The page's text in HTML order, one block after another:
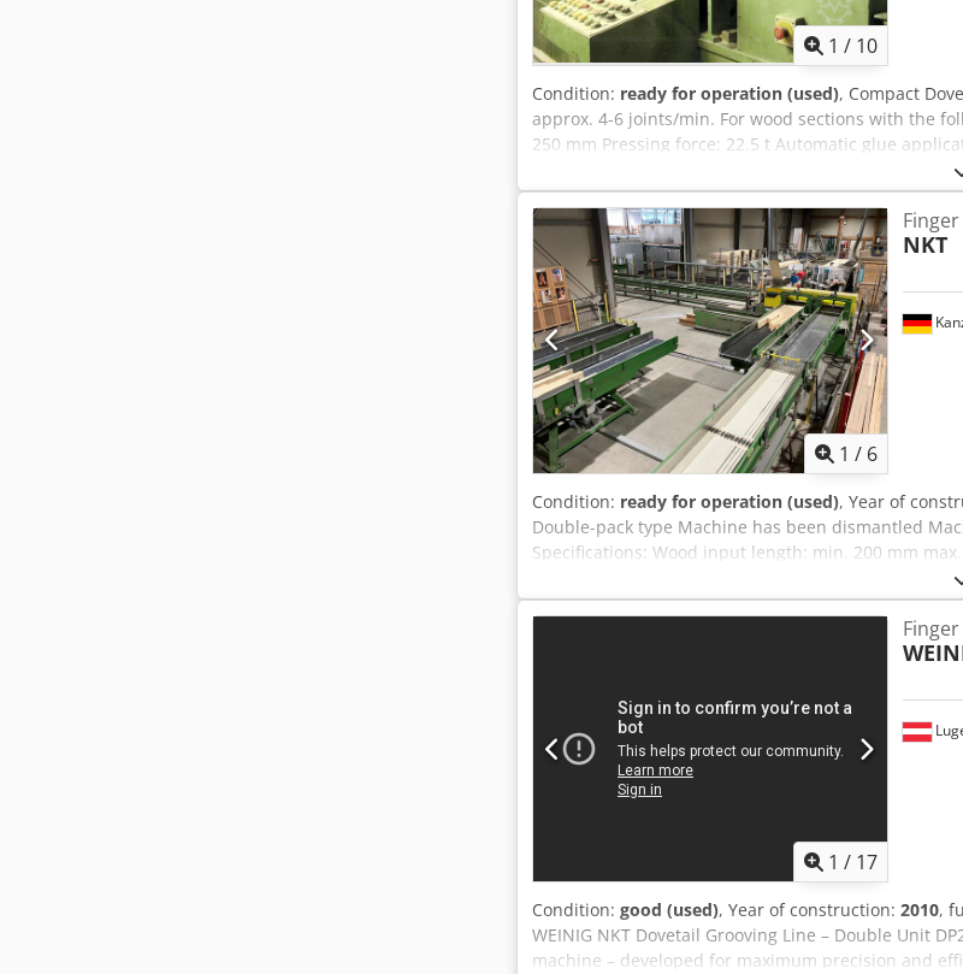
1 / 10
Condition: ready for operation (used), Compact
approx. 4-6 joints/min. For wood sections with the
250 mm Pressing force: 22.5 t Automatic glue
glue. Spring-mounted with a safety cut-out that
case of even the slightest load. All parts are
power: 22.00 kW Hydraulic unit: 29.50 kW Oil
Cut-off saw: 3.00 kW Total power consumption: 59.25
1 / 6
NKT
Condition: ready for operation (used), Year of
Double-pack type Machine has been dismantled
Specifications: Wood input length: min. 200 mm
80 x 220 mm Wood output length: 18,000 mm Max.
hardwood 120 cm² softwood 150 cm² Dovetail
power: Connection voltage: 400 V Control voltage:
cabinet. Dovetail length / optional wood cross-
Crodpfxeznh Sze Aczef Performance: 6 milling
Adhesive application: double-sided application
1 / 17
Condition: good (used), Year of construction: 2010,
WEINIG NKT Dovetail Grooving Line – Double Unit
machine – developed for maximum precision and